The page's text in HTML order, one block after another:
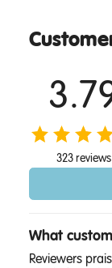
323 reviews
What
Reviewers